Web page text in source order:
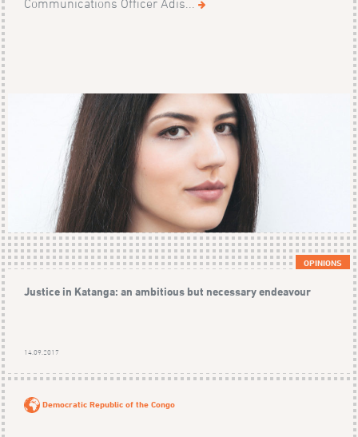
Communications Officer Adis...
OPINIONS
Justice in Katanga: an ambitious but necessary endeavour
14.09.2017
Democratic Republic of the Congo